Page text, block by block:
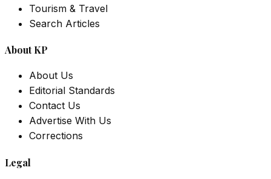
Tourism & Travel
Search Articles
About KP
About Us
Editorial Standards
Contact Us
Advertise With Us
Corrections
Legal